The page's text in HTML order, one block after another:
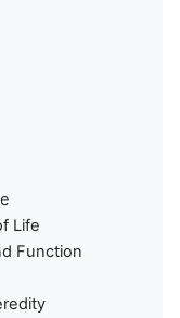
Life
Function